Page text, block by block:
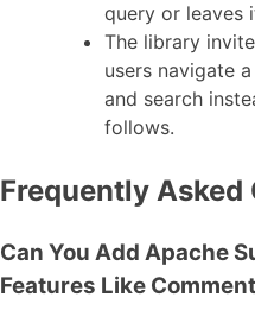
query or leaves
The library
users navigate
and search
follows.
Frequently Asked
Can You Add Apache
Features Like